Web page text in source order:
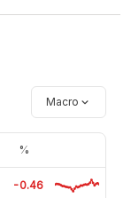
Macro
%
-0.46